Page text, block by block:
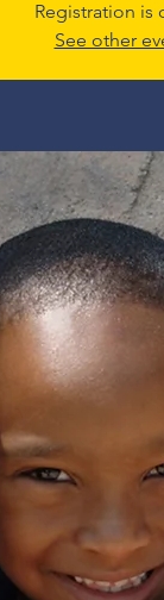
Registration is
See other